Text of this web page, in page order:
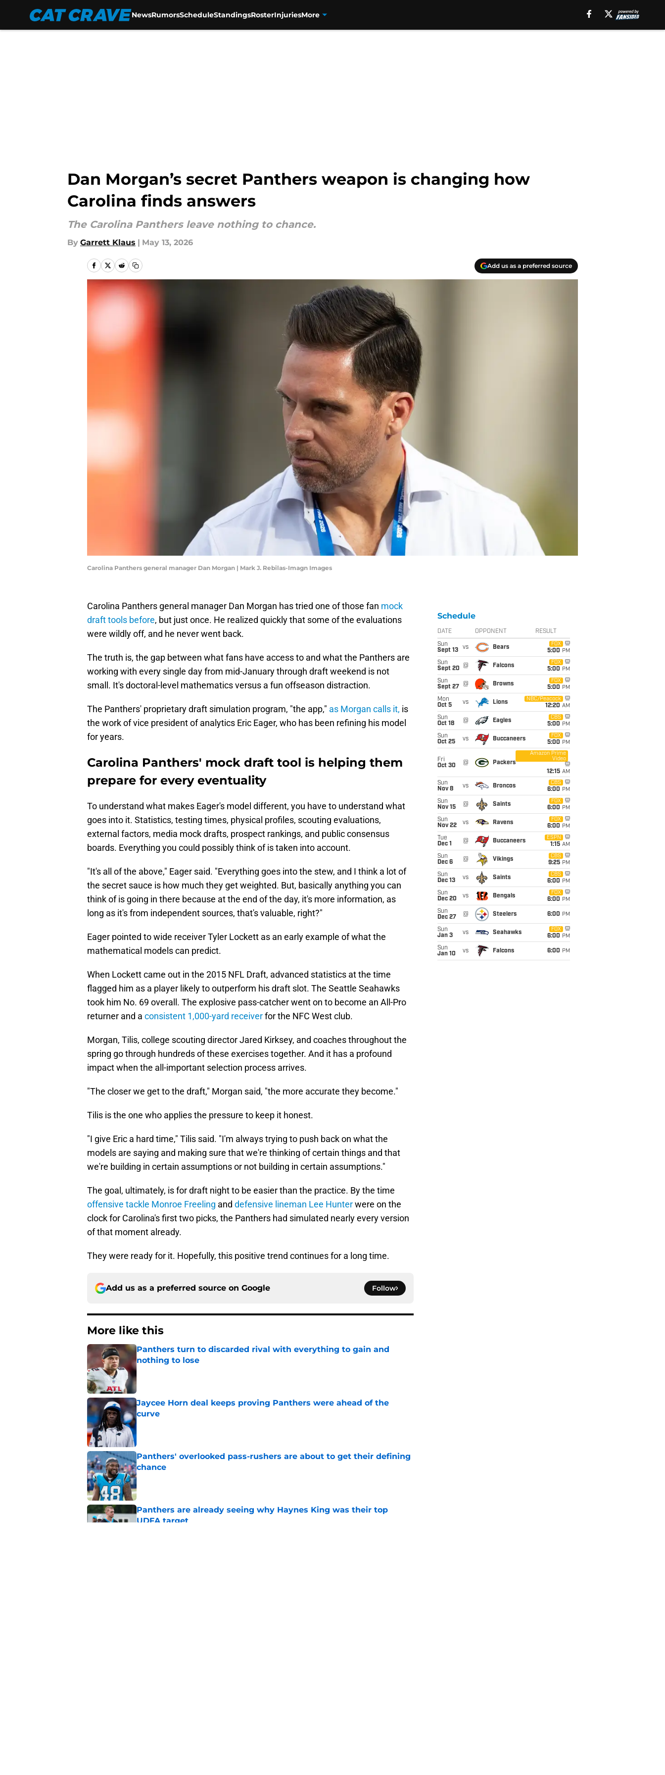
NewsRumorsScheduleStandingsRosterInjuriesMore
Dan Morgan’s secret Panthers weapon is changing how
Carolina finds answers
The Carolina Panthers leave nothing to chance.
By Garrett Klaus | May 13, 2026
Add us as a preferred source
Carolina Panthers general manager Dan Morgan | Mark J. Rebilas-Imagn Images
Carolina Panthers general manager Dan Morgan has tried one of those fan mock
draft tools before, but just once. He realized quickly that some of the evaluations
were wildly off, and he never went back.
The truth is, the gap between what fans have access to and what the Panthers are
working with every single day from mid-January through draft weekend is not
small. It's doctoral-level mathematics versus a fun offseason distraction.
The Panthers' proprietary draft simulation program, "the app," as Morgan calls it, is
the work of vice president of analytics Eric Eager, who has been refining his model
for years.
Carolina Panthers' mock draft tool is helping them
prepare for every eventuality
To understand what makes Eager's model different, you have to understand what
goes into it. Statistics, testing times, physical profiles, scouting evaluations,
external factors, media mock drafts, prospect rankings, and public consensus
boards. Everything you could possibly think of is taken into account.
"It's all of the above," Eager said. "Everything goes into the stew, and I think a lot of
the secret sauce is how much they get weighted. But, basically anything you can
think of is going in there because at the end of the day, it's more information, as
long as it's from independent sources, that's valuable, right?"
Eager pointed to wide receiver Tyler Lockett as an early example of what the
mathematical models can predict.
When Lockett came out in the 2015 NFL Draft, advanced statistics at the time
flagged him as a player likely to outperform his draft slot. The Seattle Seahawks
took him No. 69 overall. The explosive pass-catcher went on to become an All-Pro
returner and a consistent 1,000-yard receiverfor the NFC West club.
Morgan, Tilis, college scouting director Jared Kirksey, and coaches throughout the
spring go through hundreds of these exercises together. And it has a profound
impact when the all-important selection process arrives.
"The closer we get to the draft," Morgan said, "the more accurate they become."
Tilis is the one who applies the pressure to keep it honest.
"I give Eric a hard time," Tilis said. "I'm always trying to push back on what the
models are saying and making sure that we're thinking of certain things and that
we're building in certain assumptions or not building in certain assumptions."
The goal, ultimately, is for draft night to be easier than the practice. By the time
offensive tackle Monroe Freeling and defensive lineman Lee Hunterwere on the
clock for Carolina's first two picks, the Panthers had simulated nearly every version
of that moment already.
They were ready for it. Hopefully, this positive trend continues for a long time.
Add us as a preferred source on Google Follow
More like this
Panthers turn to discarded rival with everything to gain and
nothing to lose
Published by on Invalid Date
Jaycee Horn deal keeps proving Panthers were ahead of the
curve
Published by on Invalid Date
Panthers' overlooked pass-rushers are about to get their defining
chance
Published by on Invalid Date
Panthers are already seeing why Haynes King was their top
UDFA target
Schedule
DATE OPPONENT RESULT
Sun
Sept 13
vs Bears
FOX
5:00 PM
Sun
Sept 20
@ Falcons
FOX
5:00 PM
Sun
Sept 27
@ Browns
FOX
5:00 PM
Mon
Oct 5
vs Lions
NBC/Peacock
12:20 AM
Sun
Oct 18
@ Eagles
CBS
5:00 PM
Sun
Oct 25
vs Buccaneers
FOX
5:00 PM
Fri
Oct 30
@ Packers
Amazon Prime
Video
12:15 AM
Sun
Nov 8
vs Broncos
CBS
6:00 PM
Sun
Nov 15
@ Saints
FOX
6:00 PM
Sun
Nov 22
vs Ravens
FOX
6:00 PM
Tue
Dec 1
@ Buccaneers
ESPN
1:15 AM
Sun
Dec 6
@ Vikings
CBS
9:25 PM
Sun
Dec 13
vs Saints
CBS
6:00 PM
Sun
Dec 20
vs Bengals
FOX
6:00 PM
Sun
Dec 27
@ Steelers 6:00 PM
Sun
Jan 3
vs Seahawks
FOX
6:00 PM
Sun
Jan 10
vs Falcons 6:00 PM